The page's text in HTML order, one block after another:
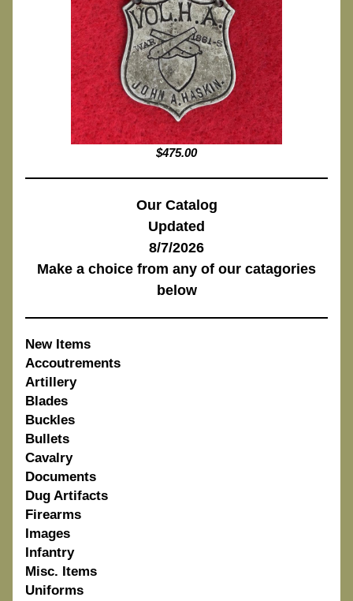
$475.00
Our Catalog
Updated
8/7/2026
Make a choice from any of our catagories
below
New Items
Accoutrements
Artillery
Blades
Buckles
Bullets
Cavalry
Documents
Dug Artifacts
Firearms
Images
Infantry
Misc. Items
Uniforms